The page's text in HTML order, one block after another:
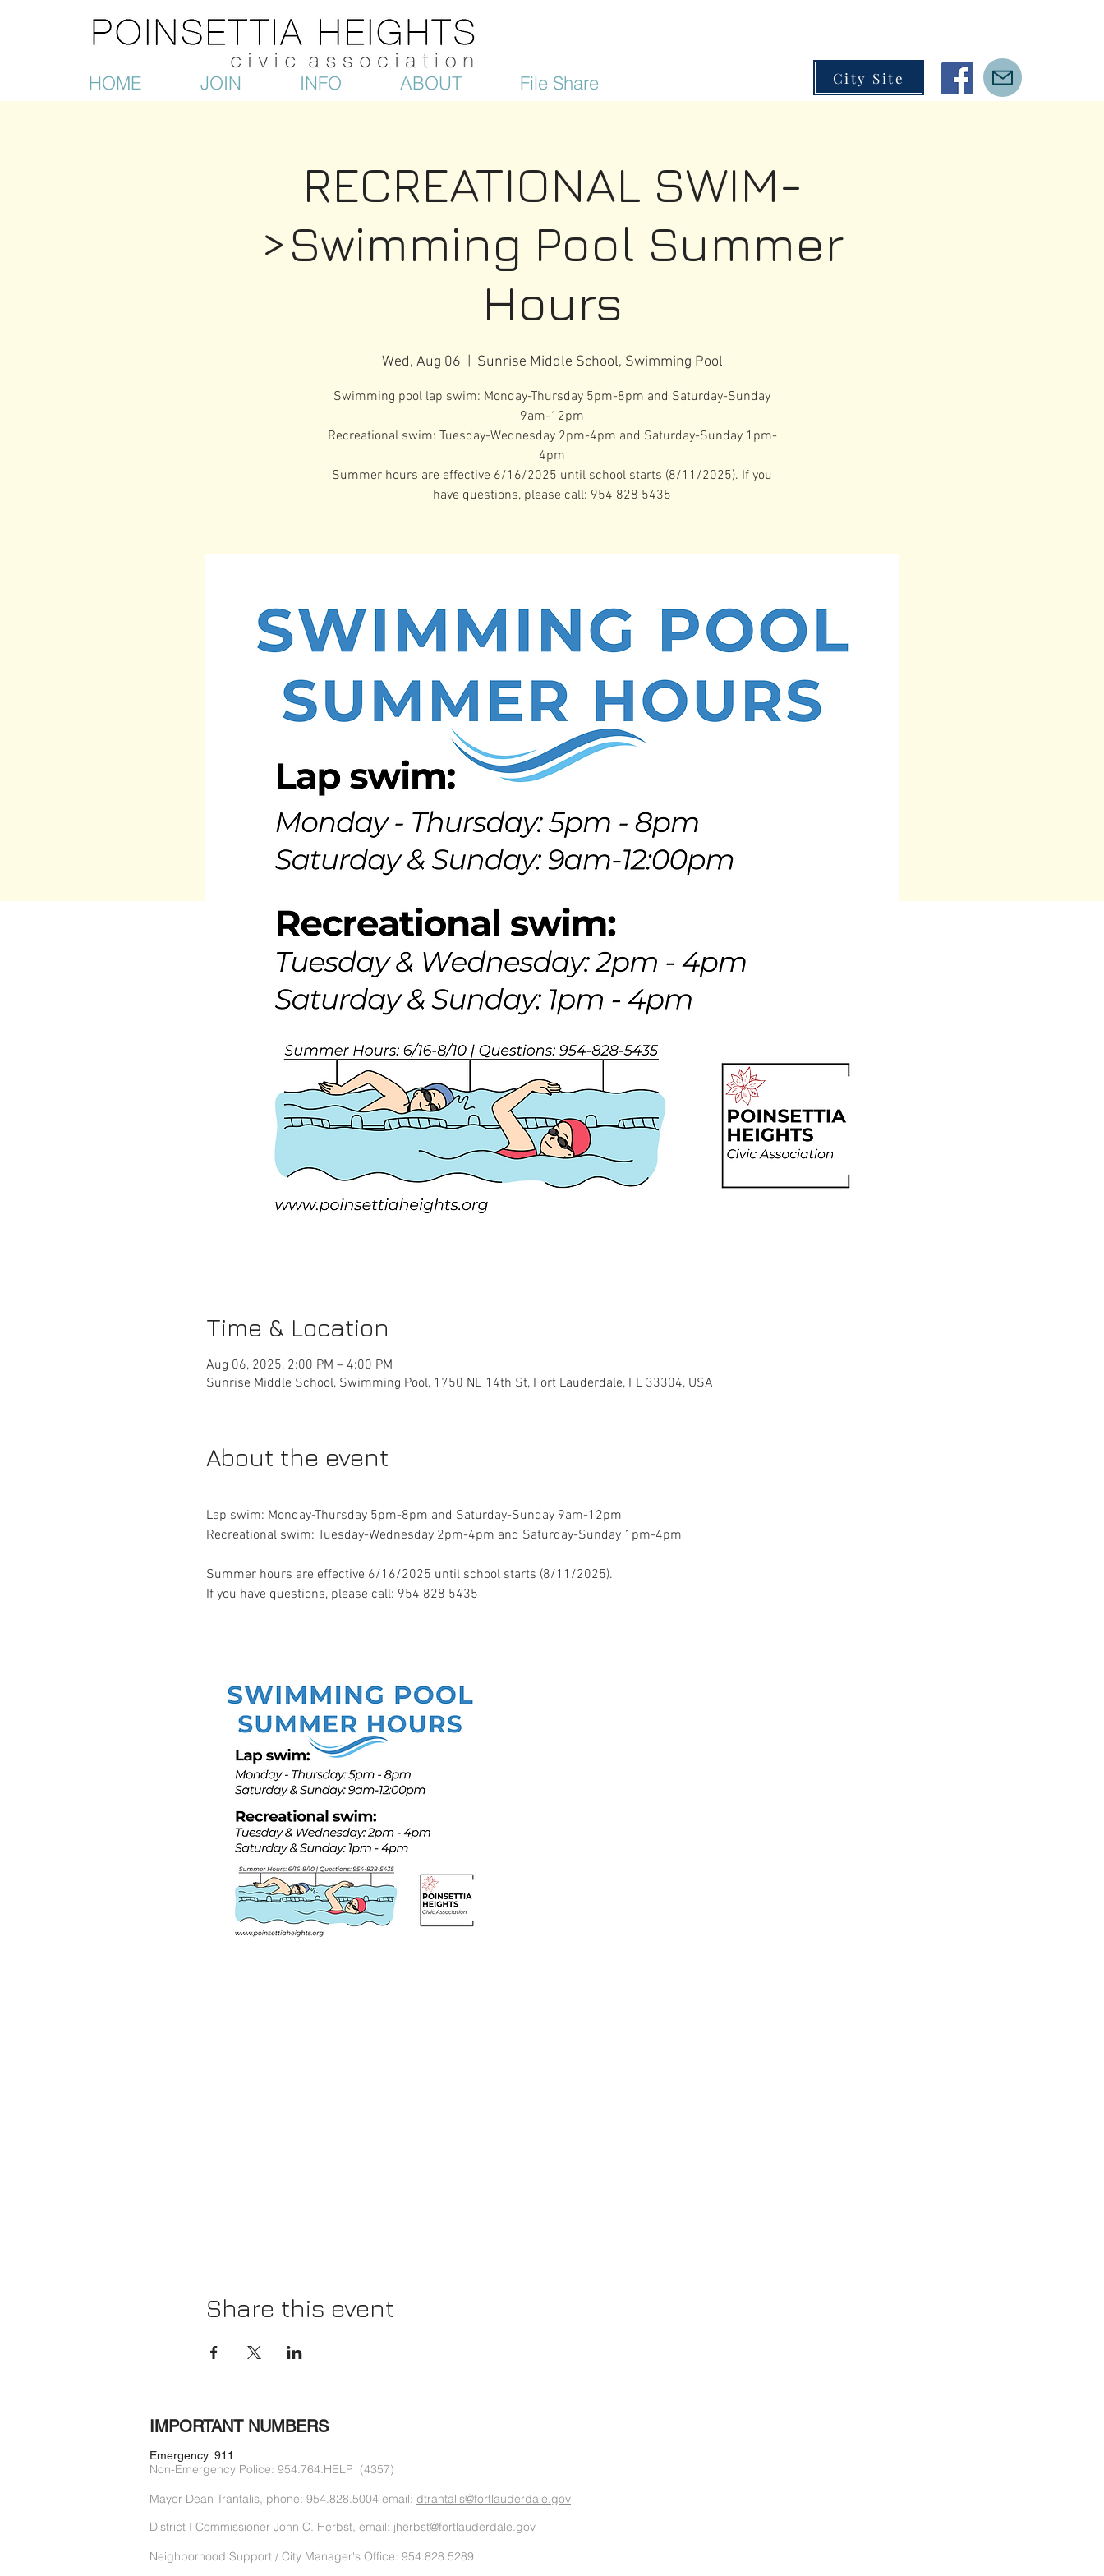
HOME JOIN INFO ABOUT File Share City Site
RECREATIONAL SWIM-
>Swimming Pool Summer
Hours
Wed, Aug 06 Sunrise Middle School, Swimming Pool
Swimming pool lap swim: Monday-Thursday 5pm-8pm and Saturday-Sunday
9am-12pm
Recreational swim: Tuesday-Wednesday 2pm-4pm and Saturday-Sunday 1pm-
4pm
Summer hours are effective 6/16/2025 until school starts (8/11/2025). If you
have questions, please call: 954 828 5435
Time & Location
Aug 06, 2025, 2:00 PM – 4:00 PM
Sunrise Middle School, Swimming Pool, 1750 NE 14th St, Fort Lauderdale, FL 33304, USA
About the event
Lap swim: Monday-Thursday 5pm-8pm and Saturday-Sunday 9am-12pm
Recreational swim: Tuesday-Wednesday 2pm-4pm and Saturday-Sunday 1pm-4pm
Summer hours are effective 6/16/2025 until school starts (8/11/2025).
If you have questions, please call: 954 828 5435
Share this event
IMPORTANT NUMBERS
Emergency: 911
Non-Emergency Police: 954.764.HELP (4357)
Mayor Dean Trantalis, phone: 954.828.5004 email: dtrantalis@fortlauderdale.gov
District I Commissioner John C. Herbst, email: jherbst@fortlauderdale.gov
Neighborhood Support / City Manager's Office: 954.828.5289